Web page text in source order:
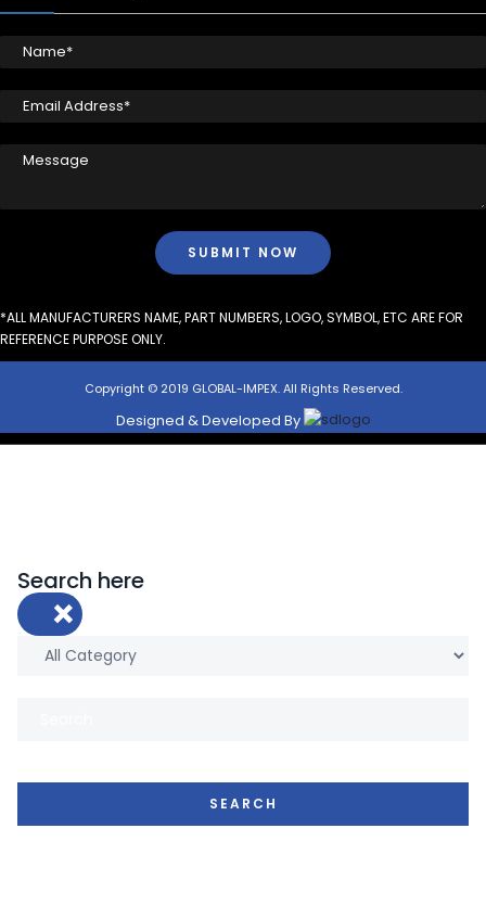
*ALL MANUFACTURERS NAME, PART NUMBERS, LOGO, SYMBOL, ETC ARE FOR
REFERENCE PURPOSE ONLY.
Copyright © 2019 GLOBAL-IMPEX. All Rights Reserved.
Designed & Developed By
Search here
×
SEARCH